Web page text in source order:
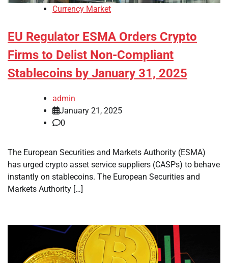
Currency Market
EU Regulator ESMA Orders Crypto
Firms to Delist Non-Compliant
Stablecoins by January 31, 2025
admin
January 21, 2025
0
The European Securities and Markets Authority (ESMA)
has urged crypto asset service suppliers (CASPs) to behave
instantly on stablecoins. The European Securities and
Markets Authority […]